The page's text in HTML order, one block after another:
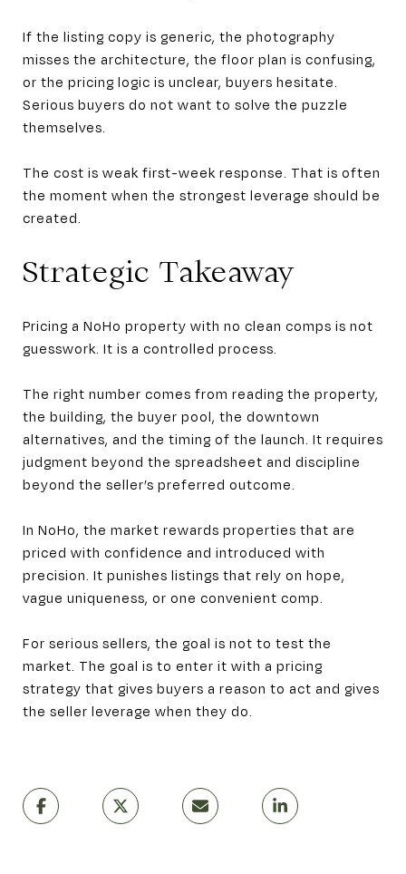
If the listing copy is generic, the photography
misses the architecture, the floor plan is confusing,
or the pricing logic is unclear, buyers hesitate.
Serious buyers do not want to solve the puzzle
themselves.
The cost is weak first-week response. That is often
the moment when the strongest leverage should be
created.
Strategic Takeaway
Pricing a NoHo property with no clean comps is not
guesswork. It is a controlled process.
The right number comes from reading the property,
the building, the buyer pool, the downtown
alternatives, and the timing of the launch. It requires
judgment beyond the spreadsheet and discipline
beyond the seller’s preferred outcome.
In NoHo, the market rewards properties that are
priced with confidence and introduced with
precision. It punishes listings that rely on hope,
vague uniqueness, or one convenient comp.
For serious sellers, the goal is not to test the
market. The goal is to enter it with a pricing
strategy that gives buyers a reason to act and gives
the seller leverage when they do.